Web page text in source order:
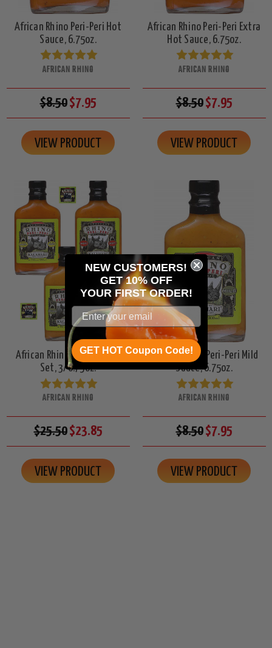
African Rhino Peri-Peri Hot
Sauce, 6.75oz.
AFRICAN RHINO
$8.50$7.95
VIEW PRODUCT
African Rhino Peri-Peri Extra
Hot Sauce, 6.75oz.
AFRICAN RHINO
$8.50$7.95
VIEW PRODUCT
African Rhino Peri Peri Gift
Set, 3/6.75oz.
AFRICAN RHINO
$25.50$23.85
VIEW PRODUCT
African Rhino Peri-Peri Mild
Sauce, 6.75oz.
AFRICAN RHINO
$8.50$7.95
VIEW PRODUCT
NEW CUSTOMERS!
GET 10% OFF
YOUR FIRST ORDER!
GET HOT Coupon Code!